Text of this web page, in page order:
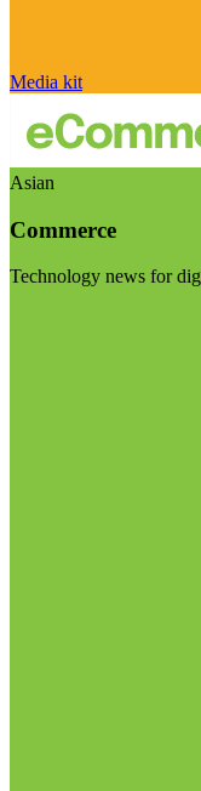
Media kit
Asian
Commerce
Technology news for